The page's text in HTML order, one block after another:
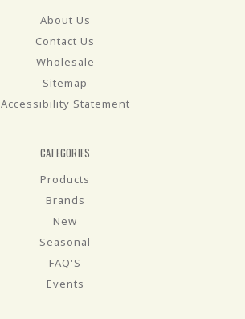
About Us
Contact Us
Wholesale
Sitemap
Accessibility Statement
CATEGORIES
Products
Brands
New
Seasonal
FAQ'S
Events